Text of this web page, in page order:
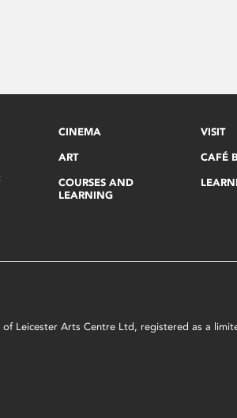
CINEMA
ART
COURSES AND
LEARNING
VISIT
CAFÉ
Leicester Arts Centre Ltd, registered as a